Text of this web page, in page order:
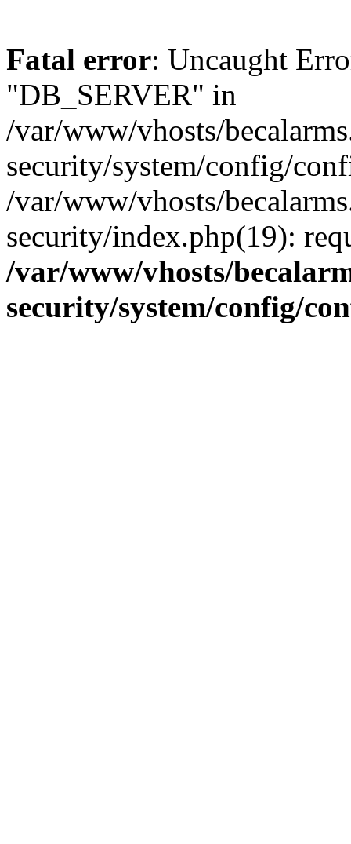
Fatal error: Uncaught
"DB_SERVER" in
/var/www/vhosts/
security/system/config/
/var/www/vhosts/
security/index.php(19):
/var/www/vhosts/
security/system/config/